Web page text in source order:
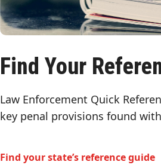
Find Your
Law Enforcement Quick
key penal provisions found
Find your state’s reference guide